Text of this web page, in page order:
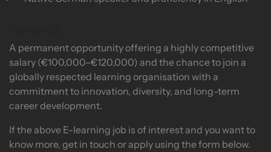
A permanent opportunity offering a highly competitive
salary (€100,000–€120,000) and the chance to join a
globally respected learning organisation with a
commitment to innovation, diversity, and long-term
career development.
If the above E-learning job is of interest and you want to
know more, get in touch or apply using the form below.